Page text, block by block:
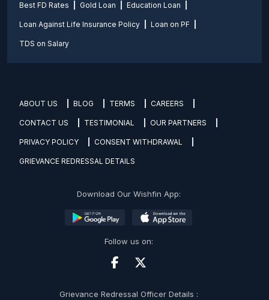
Best FD Rates Gold Loan Education Loan
Loan Against Life Insurance Policy Loan on PF
TDS on Salary
ABOUT US BLOG TERMS CAREERS
CONTACT US TESTIMONIAL OUR PARTNERS
PRIVACY POLICY CONSENT WITHDRAWAL
GRIEVANCE REDRESSAL DETAILS
Download Our Wishfin App:
Follow us on:
Grievance Redressal Officer Details :